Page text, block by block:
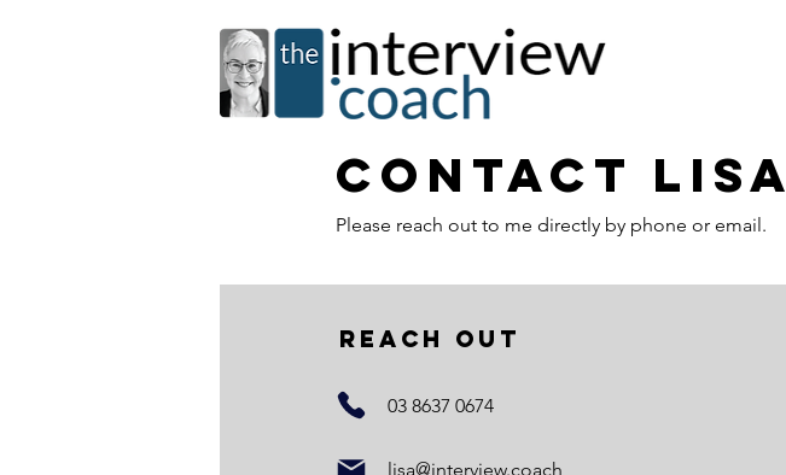
Contact LisA
Please reach out to me directly by phone or email.
reach out
03 8637 0674
lisa@interview.coach